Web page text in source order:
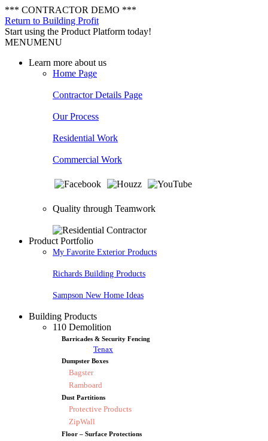
*** CONTRACTOR DEMO ***
Return to Building Profit
Start using the Product Platform today!
MENUMENU
Learn more about us
Home Page
Contractor Details Page
Our Process
Residential Work
Commercial Work
Quality through Teamwork
Product Portfolio
My Favorite Exterior Products
Richards Building Products
Sampson New Home Ideas
Building Products
110 Demolition
Barricades & Security Fencing
Tenax
Dumpster Boxes
Bagster
Ramboard
Dust Partitions
Protective Products
ZipWall
Floor – Surface Protections